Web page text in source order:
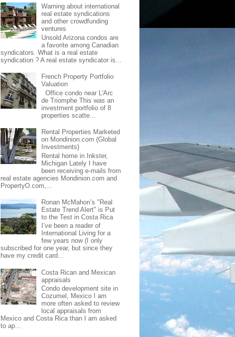
Warning about international
real estate syndications
and other crowdfunding
ventures
Unsold Arizona condos are
a favorite among Canadian
syndicators. What is a real estate
syndication ? A real estate syndicator is...
French Property Portfolio
Valuation
Office condo near L'Arc
de Triomphe This was an
investment portfolio of 8
properties scatte...
Rental Properties Marketed
on Mondinion.com (Global
Investments)
Rental home in Inkster,
Michigan Lately I have
been receiving e-mails from
real estate agencies Mondinion.com and
PropertyO.com,...
Ronan McMahon’s "Real
Estate Trend Alert" is Put
to the Test in Costa Rica
I’ve been a reader of
International Living for a
few years now (I only
subscribed for one year, but since they
have my credit card...
Costa Rican and Mexican
appraisals
Condo development site in
Cozumel, Mexico I am
more often asked to review
local appraisals from
Mexico and Costa Rica than I am asked
to ap...